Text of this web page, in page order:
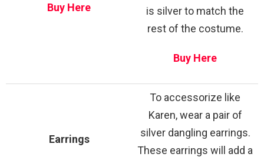
Buy Here
is silver to match the
rest of the costume.
Buy Here
Earrings
To accessorize like
Karen, wear a pair of
silver dangling earrings.
These earrings will add a